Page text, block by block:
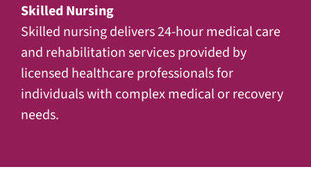
Skilled Nursing
Skilled nursing delivers 24-hour medical care
and rehabilitation services provided by
licensed healthcare professionals for
individuals with complex medical or recovery
needs.